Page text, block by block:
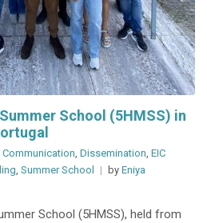
School (5HMSS) in
Communication Dissemination EIC
Summer School by Eniya
School (5HMSS), held from